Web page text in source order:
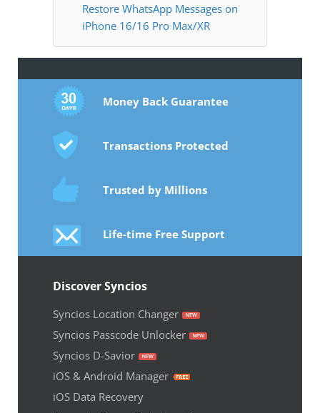
Restore WhatsApp Messages on
iPhone 16/16 Pro Max/XR
Money Back Guarantee
Transactions Protected
Trusted by Millions
Life-time Free Support
Discover Syncios
Syncios Location Changer
Syncios Passcode Unlocker
Syncios D-Savior
iOS & Android Manager
iOS Data Recovery